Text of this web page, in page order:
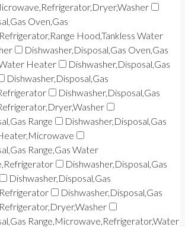
Oven,Gas
Hood,Tankless Water
Dishwasher,Disposal,Gas Oven,Gas
Heater
Dishwasher,Disposal,Gas
Dishwasher,Disposal,Gas
Dishwasher,Disposal,Gas
Range
Dishwasher,Disposal,Gas
Range,Gas Water
Dishwasher,Disposal,Gas
Dishwasher,Disposal,Gas
Dishwasher,Disposal,Gas
Range,Microwave,Refrigerator,Water